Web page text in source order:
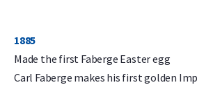
1885
Made the first Faberge Easter egg
Carl Faberge makes his first golden